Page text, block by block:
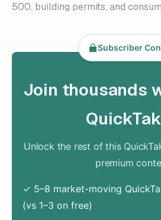
500, building permits, and
Subscriber
Join thousands
Unlock the rest of this
premium
✓ 5–8 market-moving
(vs 1–3 on free)